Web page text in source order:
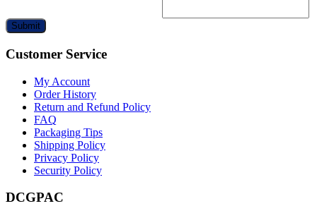
Submit
Customer Service
My Account
Order History
Return and Refund Policy
FAQ
Packaging Tips
Shipping Policy
Privacy Policy
Security Policy
DCGPAC